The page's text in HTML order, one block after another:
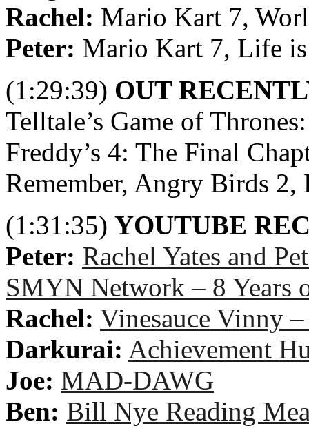
Rachel: Mario Kart 7,
Peter: Mario Kart 7, Life is
(1:29:39) OUT
Telltale’s Game of
Freddy’s 4: The Final
Remember, Angry Birds
(1:31:35) YOUTUBE
Peter: Rachel Yates and
SMYN Network – 8 Years
Rachel: Vinesauce Vinny
Darkurai: Achievement
Joe: MAD-DAWG
Ben: Bill Nye Reading